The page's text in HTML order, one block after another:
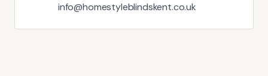
info@homestyleblindskent.co.uk